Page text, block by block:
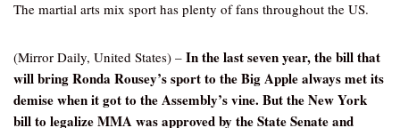
The martial arts mix sport has plenty of fans throughout the US.
(Mirror Daily, United States) – In the last seven year, the bill that
will bring Ronda Rousey’s sport to the Big Apple always met its
demise when it got to the Assembly’s vine. But the New York
bill to legalize MMA was approved by the State Senate and